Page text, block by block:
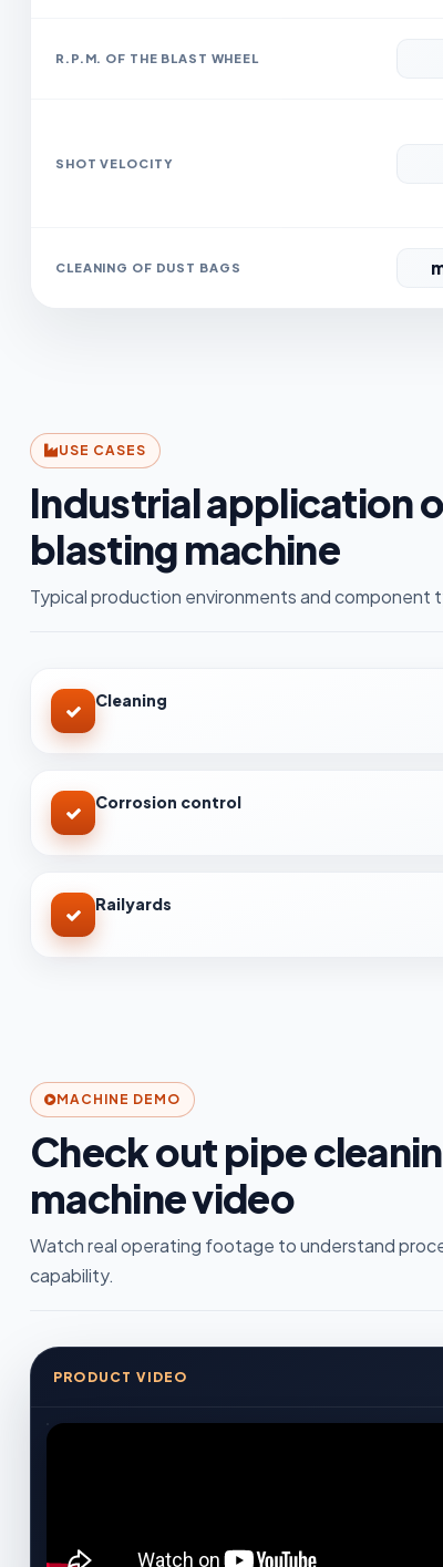
R.P.M. OF THE BLAST WHEEL
SHOT VELOCITY
CLEANING OF DUST BAGS
USE CASES
Industrial application
blasting machine
Typical production environments and component
Cleaning
Corrosion control
Railyards
MACHINE DEMO
Check out pipe
machine video
Watch real operating footage to understand
capability.
PRODUCT VIDEO